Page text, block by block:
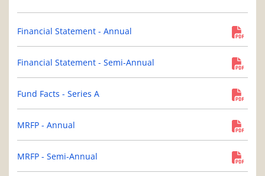
Financial Statement - Annual
Financial Statement - Semi-Annual
Fund Facts - Series A
MRFP - Annual
MRFP - Semi-Annual